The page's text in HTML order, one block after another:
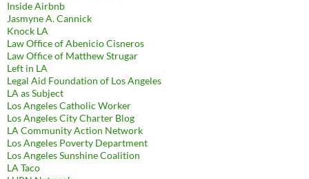
Inside Airbnb
Jasmyne A. Cannick
Knock LA
Law Office of Abenicio Cisneros
Law Office of Matthew Strugar
Left in LA
Legal Aid Foundation of Los Angeles
LA as Subject
Los Angeles Catholic Worker
Los Angeles City Charter Blog
LA Community Action Network
Los Angeles Poverty Department
Los Angeles Sunshine Coalition
LA Taco